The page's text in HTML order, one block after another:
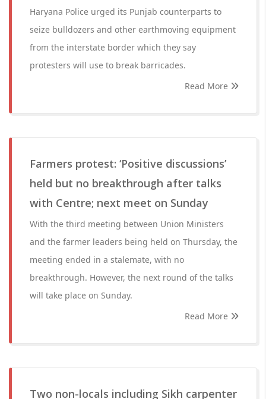
Haryana Police urged its Punjab counterparts to
seize bulldozers and other earthmoving equipment
from the interstate border which they say
protesters will use to break barricades.
Read More
Farmers protest: ‘Positive discussions’
held but no breakthrough after talks
with Centre; next meet on Sunday
With the third meeting between Union Ministers
and the farmer leaders being held on Thursday, the
meeting ended in a stalemate, with no
breakthrough. However, the next round of the talks
will take place on Sunday.
Read More
Two non-locals including Sikh carpenter